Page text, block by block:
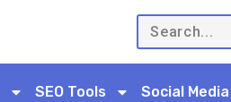
SEO Tools Social